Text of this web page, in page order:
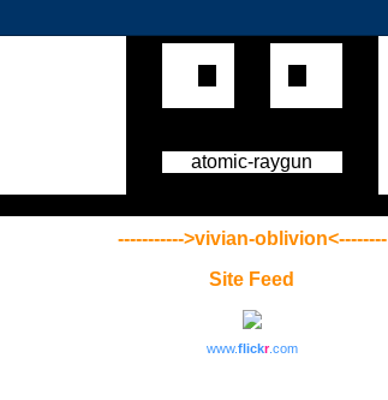
atomic-raygun
----------->vivian-oblivion<--------
Site Feed
www.flickr.com